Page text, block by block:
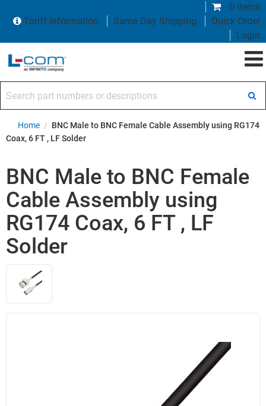
0 items
Tariff Information
Same Day Shipping
Quick Order
Login
Home / BNC Male to BNC Female Cable Assembly using RG174
Coax, 6 FT , LF Solder
BNC Male to BNC Female
Cable Assembly using
RG174 Coax, 6 FT , LF
Solder